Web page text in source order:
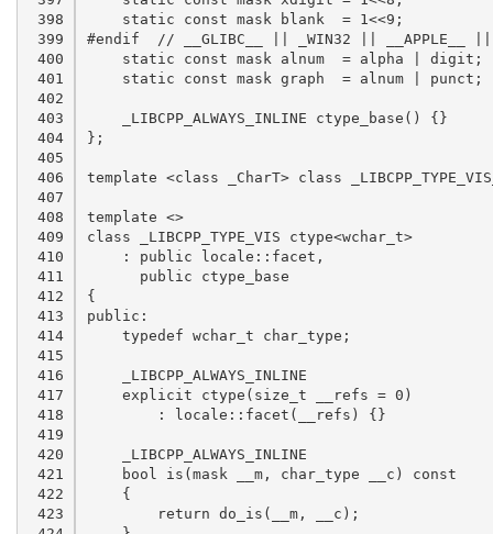
398
399
400
401
402
403
404
405
406
407
408
409
410
411
412
413
414
415
416
417
418
419
420
421
422
423